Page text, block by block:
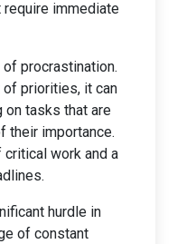
immediate
procrastination.
priorities, it can
tasks that are
their importance.
work and a
hurdle in
of constant